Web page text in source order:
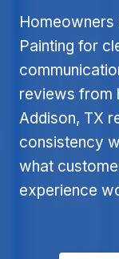
Homeowners
Painting for
reviews from
Addison, TX
consistency
what
experience